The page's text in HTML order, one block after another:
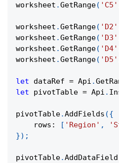
worksheet .GetRange( 'C5'
worksheet .GetRange( 'D2'
worksheet .GetRange( 'D3'
worksheet .GetRange( 'D4'
worksheet .GetRange( 'D5'
let dataRef = Api .
let pivotTable = Api .
pivotTable.AddFields ({
rows : [ 'Region' ,
}) ;
pivotTable.AddDataField